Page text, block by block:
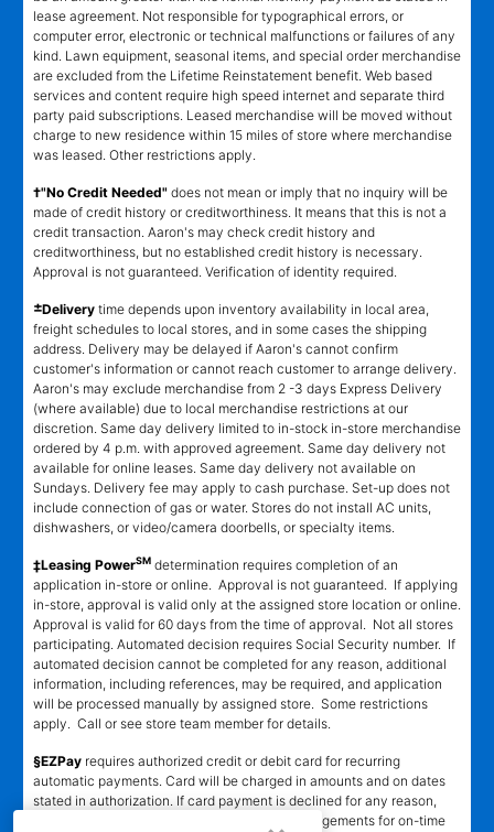
lease agreement. Not responsible for typographical errors, or
computer error, electronic or technical malfunctions or failures of any
kind. Lawn equipment, seasonal items, and special order merchandise
are excluded from the Lifetime Reinstatement benefit. Web based
services and content require high speed internet and separate third
party paid subscriptions. Leased merchandise will be moved without
charge to new residence within 15 miles of store where merchandise
was leased. Other restrictions apply.
†"No Credit Needed" does not mean or imply that no inquiry will be
made of credit history or creditworthiness. It means that this is not a
credit transaction. Aaron's may check credit history and
creditworthiness, but no established credit history is necessary.
Approval is not guaranteed. Verification of identity required.
±Delivery time depends upon inventory availability in local area,
freight schedules to local stores, and in some cases the shipping
address. Delivery may be delayed if Aaron's cannot confirm
customer's information or cannot reach customer to arrange delivery.
Aaron's may exclude merchandise from 2 -3 days Express Delivery
(where available) due to local merchandise restrictions at our
discretion. Same day delivery limited to in-stock in-store merchandise
ordered by 4 p.m. with approved agreement. Same day delivery not
available for online leases. Same day delivery not available on
Sundays. Delivery fee may apply to cash purchase. Set-up does not
include connection of gas or water. Stores do not install AC units,
dishwashers, or video/camera doorbells, or specialty items.
‡Leasing PowerSM determination requires completion of an
application in-store or online. Approval is not guaranteed. If applying
in-store, approval is valid only at the assigned store location or online.
Approval is valid for 60 days from the time of approval. Not all stores
participating. Automated decision requires Social Security number. If
automated decision cannot be completed for any reason, additional
information, including references, may be required, and application
will be processed manually by assigned store. Some restrictions
apply. Call or see store team member for details.
§EZPay requires authorized credit or debit card for recurring
automatic payments. Card will be charged in amounts and on dates
stated in authorization. If card payment is declined for any reason,
customer must make alternative payment arrangements for on-time